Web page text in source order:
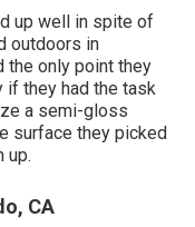
up well in spite of
outdoors in
the only point they
if they had the task
a semi-gloss
surface they picked
up.
CA